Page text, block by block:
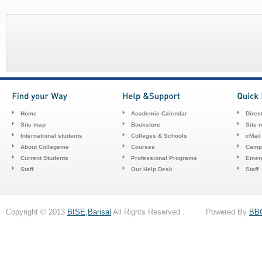
Home
Site map
International students
About Collegeme
Current Students
Staff
Academic Calendar
Bookstore
Colleges & Schools
Courses
Professional Programs
Our Help Desk
Site
cMail
Staff
Copyright © 2013 BISE,Barisal All Rights Reserved . Powered By